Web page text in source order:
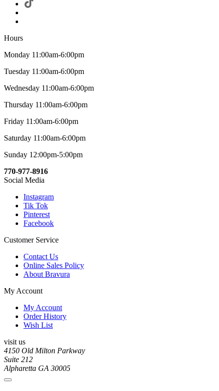
Hours
Monday 11:00am-6:00pm
Tuesday 11:00am-6:00pm
Wednesday 11:00am-6:00pm
Thursday 11:00am-6:00pm
Friday 11:00am-6:00pm
Saturday 11:00am-6:00pm
Sunday 12:00pm-5:00pm
770-977-8916
Social Media
Instagram
Tik Tok
Pinterest
Facebook
Customer Service
Contact Us
Online Sales Policy
About Bravura
My Account
My Account
Order History
Wish List
visit us
4150 Old Milton Parkway
Suite 212
Alpharetta GA 30005